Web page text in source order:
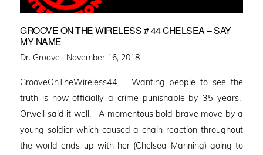
GROOVE ON THE WIRELESS # 44 CHELSEA – SAY
MY NAME
Dr. Groove · Posted
November 16, 2018
GrooveOnTheWireless44 Wanting people to see the
truth is now officially a crime punishable by 35 years.
Orwell said it well. A momentous bold brave move by a
young soldier which caused a chain reaction throughout
the world ends up with her (Chelsea Manning) going to